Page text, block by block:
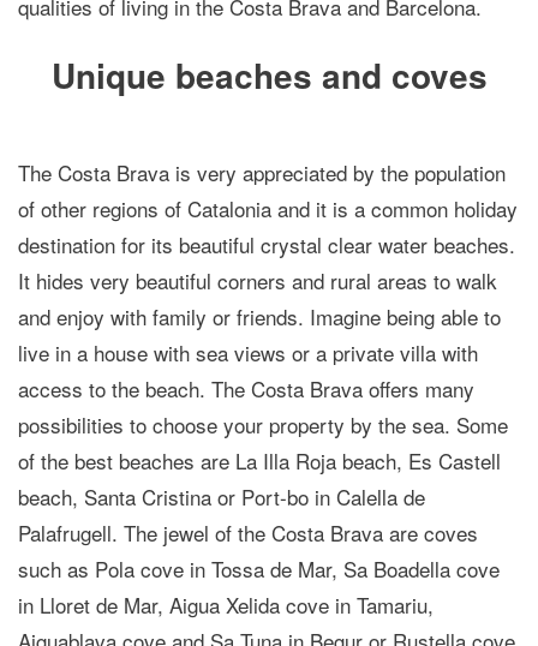
qualities of living in the Costa Brava and Barcelona.
Unique beaches and coves
The Costa Brava is very appreciated by the population
of other regions of Catalonia and it is a common holiday
destination for its beautiful crystal clear water beaches.
It hides very beautiful corners and rural areas to walk
and enjoy with family or friends. Imagine being able to
live in a house with sea views or a private villa with
access to the beach. The Costa Brava offers many
possibilities to choose your property by the sea. Some
of the best beaches are La Illa Roja beach, Es Castell
beach, Santa Cristina or Port-bo in Calella de
Palafrugell. The jewel of the Costa Brava are coves
such as Pola cove in Tossa de Mar, Sa Boadella cove
in Lloret de Mar, Aigua Xelida cove in Tamariu,